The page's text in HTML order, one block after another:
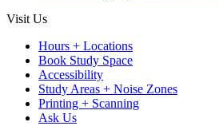
Visit Us
Hours + Locations
Book Study Space
Accessibility
Study Areas + Noise Zones
Printing + Scanning
Ask Us